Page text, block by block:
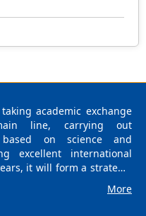
larvae from Akanda
by the
settings in Gabon.
academic exchange
line, carrying out
based on science and
excellent international
it will form a strategic
humanities and arts (H) as
Publishing is
More